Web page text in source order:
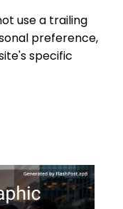
use a trailing
preference,
specific